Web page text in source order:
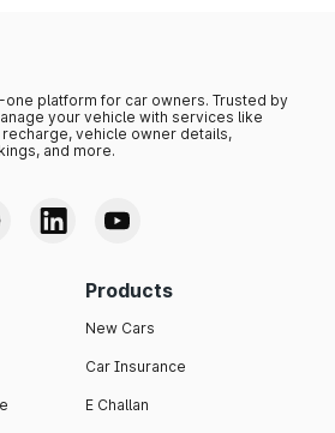
one platform for car owners. Trusted by
your vehicle with services like
recharge, vehicle owner details,
and more.
Products
New Cars
Car Insurance
E Challan